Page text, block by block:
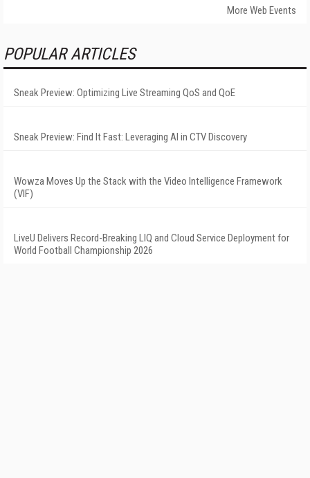
More Web Events
POPULAR ARTICLES
Sneak Preview: Optimizing Live Streaming QoS and QoE
Sneak Preview: Find It Fast: Leveraging AI in CTV Discovery
Wowza Moves Up the Stack with the Video Intelligence Framework
(VIF)
LiveU Delivers Record-Breaking LIQ and Cloud Service Deployment for
World Football Championship 2026